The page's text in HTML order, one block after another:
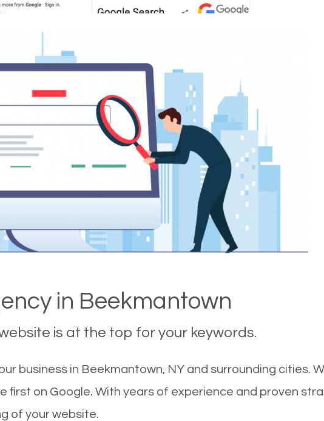
in Beekmantown
is at the top for your keywords.
business in Beekmantown, NY and surrounding cities.
first on Google. With years of experience and proven
of your website.